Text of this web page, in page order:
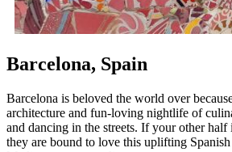
Barcelona, Spain
Barcelona is beloved the world over
architecture and fun-loving nightlife of
and dancing in the streets. If your other half
they are bound to love this uplifting